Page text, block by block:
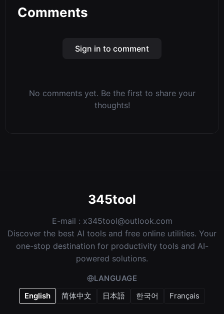
Comments
Sign in to comment
No comments yet. Be the first to share your
thoughts!
345tool
E-mail : x345tool@outlook.com
Discover the best AI tools and free online utilities. Your
one-stop destination for productivity tools and AI-
powered solutions.
LANGUAGE
English
简体中文 日本語 한국어 Français